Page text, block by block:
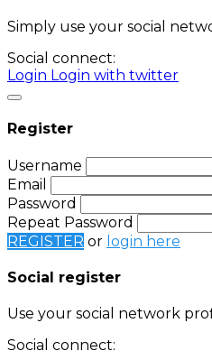
Simply use your social
Social connect:
Login Login with twitter
Register
Username
Email
Password
Repeat Password
REGISTER or login here
Social register
Use your social network
Social connect: